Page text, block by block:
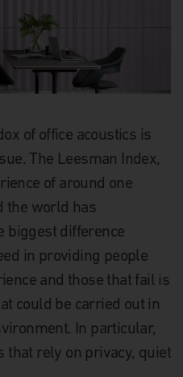
of office acoustics is
The Leesman Index,
of around one
the world has
biggest difference
in providing people
and those that fail is
could be carried out in
In particular,
that rely on privacy, quiet